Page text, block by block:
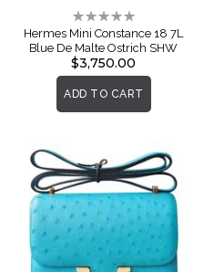
Rating:
0%
Hermes Mini Constance 18 7L
Blue De Malte Ostrich SHW
$3,750.00
ADD TO CART